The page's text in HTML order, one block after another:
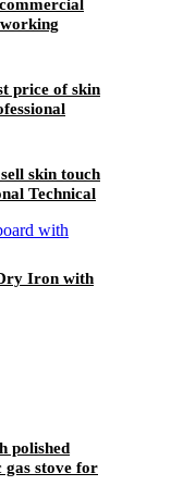
price of skin
skin touch
Technical
Iron with
polished
stove for